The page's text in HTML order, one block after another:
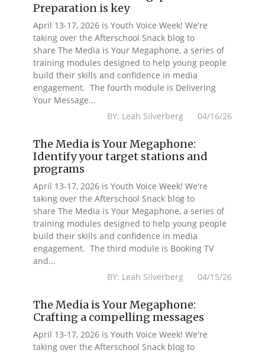
Preparation is key
April 13-17, 2026 is Youth Voice Week! We're
taking over the Afterschool Snack blog to
share The Media is Your Megaphone, a series of
training modules designed to help young people
build their skills and confidence in media
engagement. The fourth module is Delivering
Your Message...
BY: Leah Silverberg 04/16/26
The Media is Your Megaphone:
Identify your target stations and
programs
April 13-17, 2026 is Youth Voice Week! We're
taking over the Afterschool Snack blog to
share The Media is Your Megaphone, a series of
training modules designed to help young people
build their skills and confidence in media
engagement. The third module is Booking TV
and...
BY: Leah Silverberg 04/15/26
The Media is Your Megaphone:
Crafting a compelling messages
April 13-17, 2026 is Youth Voice Week! We're
taking over the Afterschool Snack blog to